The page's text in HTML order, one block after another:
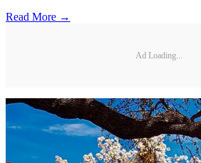
Read More →
Ad Loading...